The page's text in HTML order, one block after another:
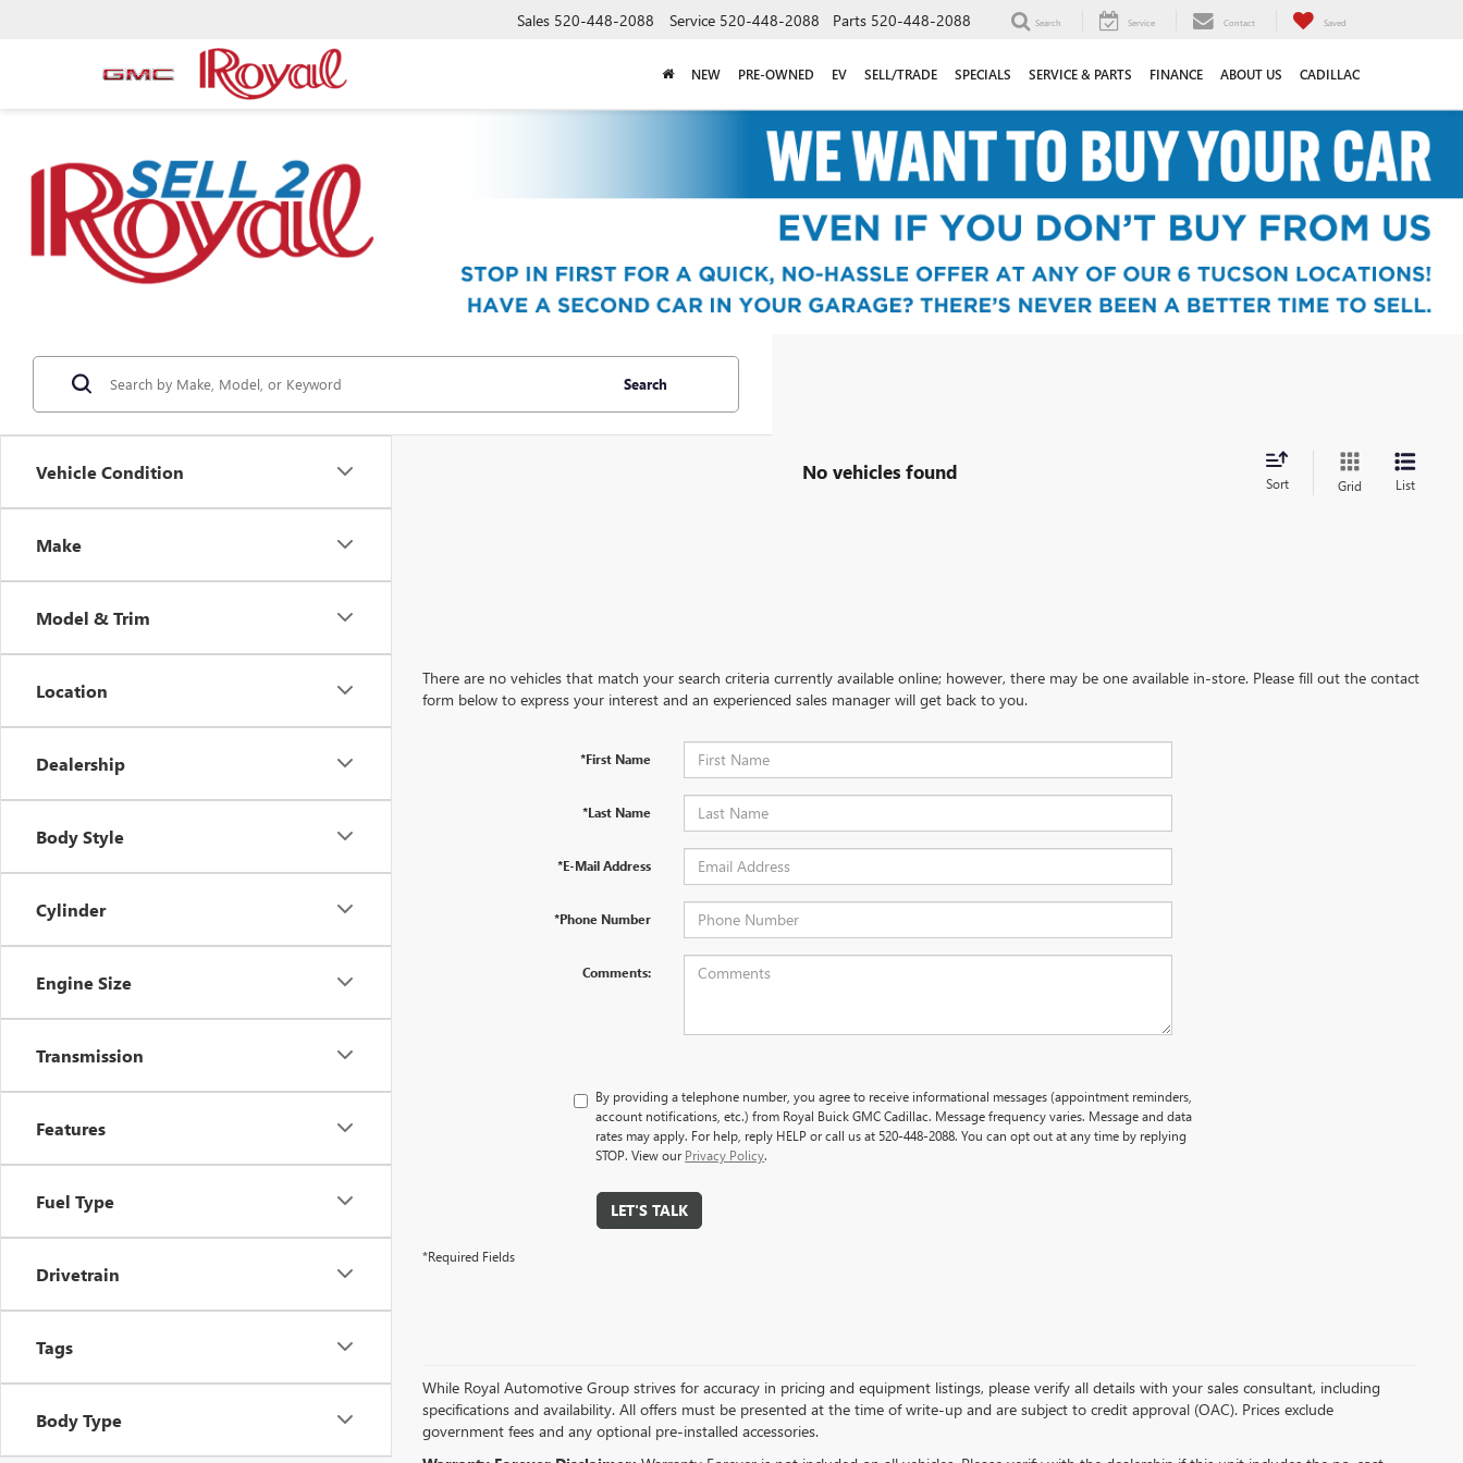
Sales 520-448-2088 Service 520-448-2088 Parts 520-448-2088 Search Service Contact Saved
NEW PRE-OWNED EV SELL/TRADE SPECIALS SERVICE & PARTS FINANCE ABOUT US CADILLAC
Vehicle Condition
Make
Model & Trim
Location
Dealership
Body Style
Cylinder
Engine Size
Transmission
Features
Fuel Type
Drivetrain
Tags
Body Type
Search
No vehicles found Sort Grid List
There are no vehicles that match your search criteria currently available online; however, there may be one available in-store. Please fill out the contact
form below to express your interest and an experienced sales manager will get back to you.
*First Name
*Last Name
*E-Mail Address
*Phone Number
Comments:
By providing a telephone number, you agree to receive informational messages (appointment reminders,
account notifications, etc.) from Royal Buick GMC Cadillac. Message frequency varies. Message and data
rates may apply. For help, reply HELP or call us at 520-448-2088. You can opt out at any time by replying
STOP. View our Privacy Policy.
LET'S TALK
*Required Fields
While Royal Automotive Group strives for accuracy in pricing and equipment listings, please verify all details with your sales consultant, including
specifications and availability. All offers must be presented at the time of write-up and are subject to credit approval (OAC). Prices exclude
government fees and any optional pre-installed accessories.